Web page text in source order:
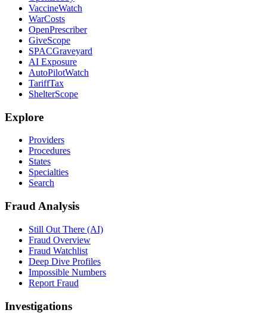
VaccineWatch
WarCosts
OpenPrescriber
GiveScope
SPACGraveyard
AI Exposure
AutoPilotWatch
TariffTax
ShelterScope
Explore
Providers
Procedures
States
Specialties
Search
Fraud Analysis
Still Out There (AI)
Fraud Overview
Fraud Watchlist
Deep Dive Profiles
Impossible Numbers
Report Fraud
Investigations